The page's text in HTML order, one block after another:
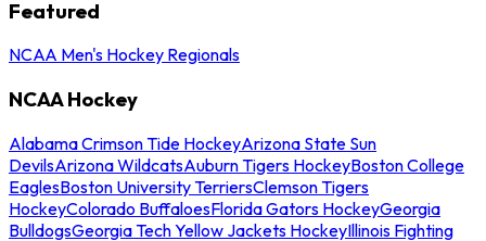
Featured
NCAA Men's Hockey Regionals
NCAA Hockey
Alabama Crimson Tide HockeyArizona State Sun
DevilsArizona WildcatsAuburn Tigers HockeyBoston College
EaglesBoston University TerriersClemson Tigers
HockeyColorado BuffaloesFlorida Gators HockeyGeorgia
BulldogsGeorgia Tech Yellow Jackets HockeyIllinois Fighting